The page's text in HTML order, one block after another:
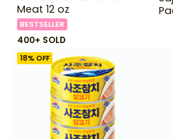
Meat 12 oz
BESTSELLER
400+ SOLD
18% OFF